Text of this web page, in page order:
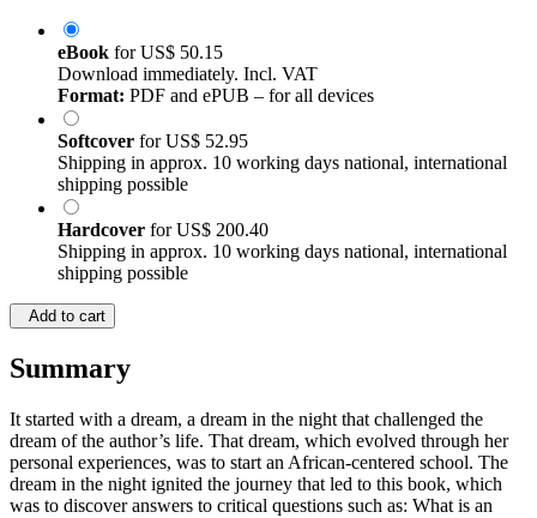
eBook forUS$ 50.15
Download immediately. Incl. VAT
Format: PDF and ePUB – for all devices
Softcover forUS$ 52.95
Shipping in approx. 10 working days national, international
shipping possible
Hardcover forUS$ 200.40
Shipping in approx. 10 working days national, international
shipping possible
Add to cart
Summary
It started with a dream, a dream in the night that challenged the
dream of the author’s life. That dream, which evolved through her
personal experiences, was to start an African-centered school. The
dream in the night ignited the journey that led to this book, which
was to discover answers to critical questions such as: What is an